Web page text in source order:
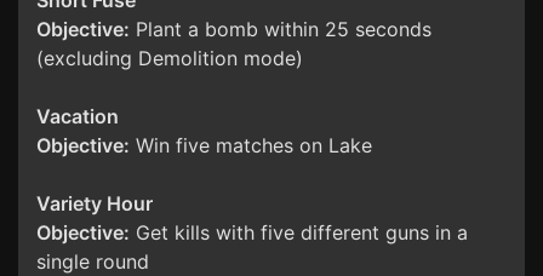
Objective: Plant a bomb within 25 seconds
(excluding Demolition mode)
Vacation
Objective: Win five matches on Lake
Variety Hour
Objective: Get kills with five different guns in a
single round